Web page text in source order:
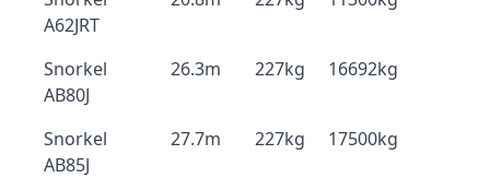
A62JRT
Snorkel
AB80J
26.3m 227kg 16692kg
Snorkel
AB85J
27.7m 227kg 17500kg